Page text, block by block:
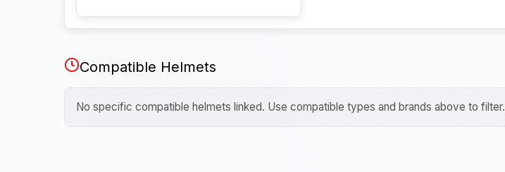
Compatible Helmets
No specific compatible helmets linked. Use compatible types and brands above to filter.